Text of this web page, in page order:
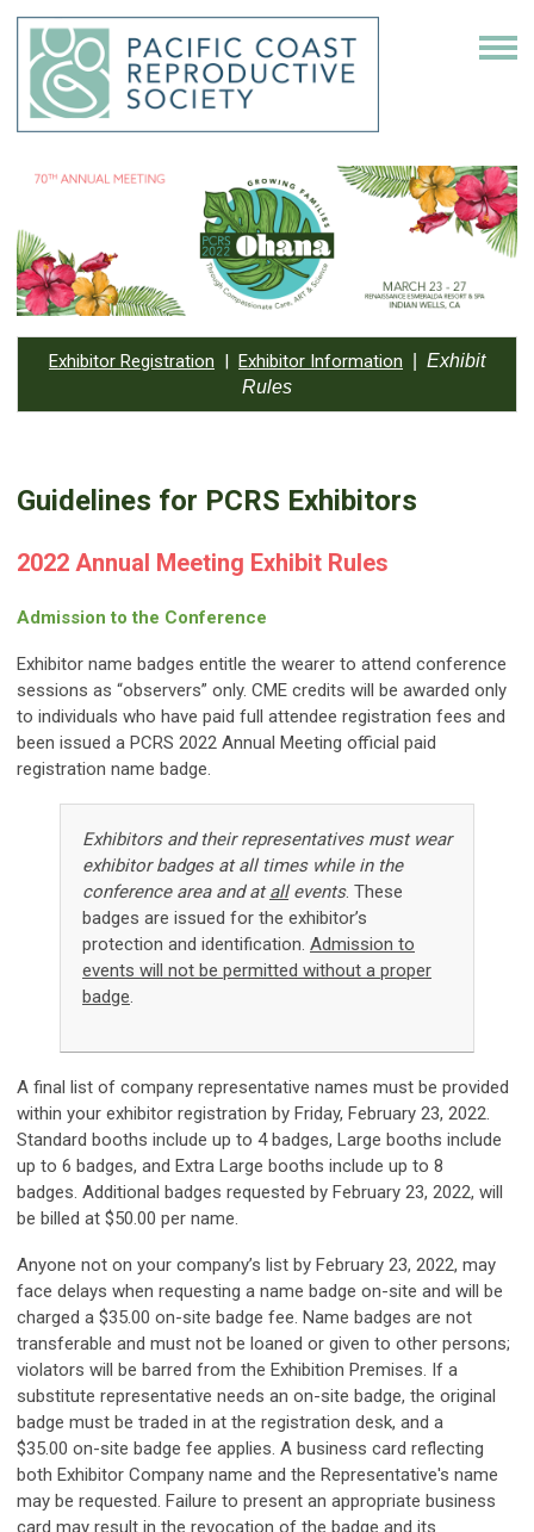
Exhibitor Registration | Exhibitor Information
Exhibit
Rules
Guidelines for PCRS Exhibitors
2022 Annual Meeting Exhibit Rules
Admission to the Conference
Exhibitor name badges entitle the wearer to attend conference
sessions as “observers” only. CME credits will be awarded only
to individuals who have paid full attendee registration fees and
been issued a PCRS 2022 Annual Meeting official paid
registration name badge.
Exhibitors and their representatives must wear
exhibitor badges at all times while in the
conference area and atallevents. These
badges are issued for the exhibitor’s
protection and identification. Admission to
events will not be permitted without a proper
badge.
A final list of company representative names must be provided
within your exhibitor registration by Friday, February 23, 2022.
Standard booths include up to 4 badges, Large booths include
up to 6 badges, and Extra Large booths include up to 8
badges. Additional badges requested by February 23, 2022, will
be billed at $50.00 per name.
Anyone not on your company’s list by February 23, 2022, may
face delays when requesting a name badge on-site and will be
charged a $35.00 on-site badge fee. Name badges are not
transferable and must not be loaned or given to other persons;
violators will be barred from the Exhibition Premises. If a
substitute representative needs an on-site badge, the original
badge must be traded in at the registration desk, and a
$35.00 on-site badge fee applies. A business card reflecting
both Exhibitor Company name and the Representative's name
may be requested. Failure to present an appropriate business
card may result in the revocation of the badge and its